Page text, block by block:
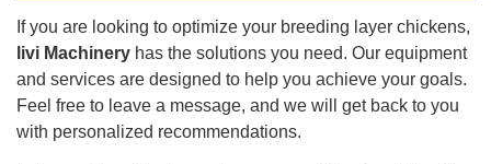
If you are looking to optimize your breeding layer chickens,
livi Machinery has the solutions you need. Our equipment
and services are designed to help you achieve your goals.
Feel free to leave a message, and we will get back to you
with personalized recommendations.